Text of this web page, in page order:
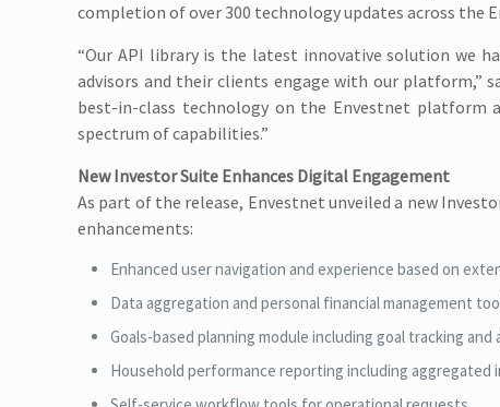
completion of over 300 technology updates across the
“Our API library is the latest innovative solution we
advisors and their clients engage with our platform,”
best-in-class technology on the Envestnet
spectrum of capabilities.”
New Investor Suite Enhances Digital Engagement
As part of the release, Envestnet unveiled a new
enhancements:
Enhanced user navigation and experience based on
Data aggregation and personal financial management
Goals-based planning module including goal tracking and
Household performance reporting including aggregated